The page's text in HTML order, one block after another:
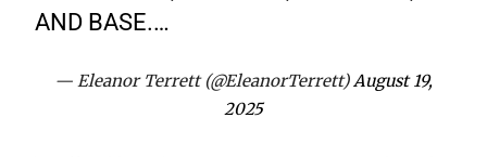
AND BASE.…
— Eleanor Terrett (@EleanorTerrett)August 19,
2025